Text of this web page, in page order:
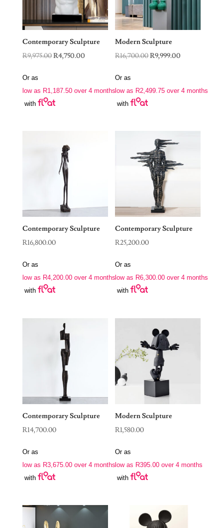
Contemporary Sculpture
R9,975.00Original
R9,975.00.
R4,750.00Current
R4,750.00.
Or as
low as R1,187.50over 4 months
with
Modern Sculpture
R16,700.00Original
R16,700.00.
R9,999.00
R9,999.00.
Or as
low as R2,499.75 over 4 months
with
Contemporary Sculpture
R16,800.00
Or as
low as R4,200.00over 4 months
with
Contemporary Sculpture
R25,200.00
Or as
low as R6,300.00 over 4 months
with
Contemporary Sculpture
R14,700.00
Or as
low as R3,675.00over 4 months
with
Modern Sculpture
R1,580.00
Or as
low as R395.00 over 4 months
with